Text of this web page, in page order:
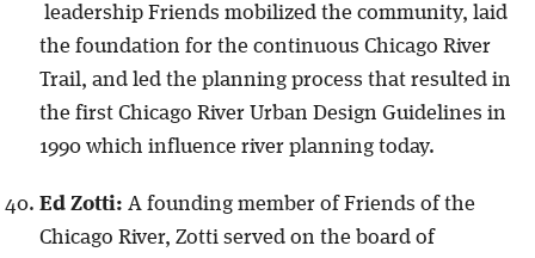
leadership Friends mobilized the community, laid
the foundation for the continuous Chicago River
Trail, and led the planning process that resulted in
the first Chicago River Urban Design Guidelines in
1990 which influence river planning today.
Ed Zotti: A founding member of Friends of the
Chicago River, Zotti served on the board of